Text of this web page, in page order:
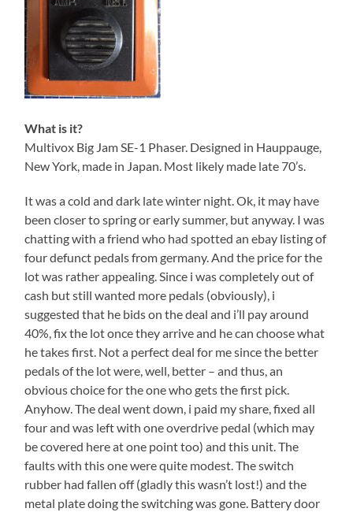
What is it?
Multivox Big Jam SE-1 Phaser. Designed in Hauppauge,
New York, made in Japan. Most likely made late 70’s.
It was a cold and dark late winter night. Ok, it may have
been closer to spring or early summer, but anyway. I was
chatting with a friend who had spotted an ebay listing of
four defunct pedals from germany. And the price for the
lot was rather appealing. Since i was completely out of
cash but still wanted more pedals (obviously), i
suggested that he bids on the deal and i’ll pay around
40%, fix the lot once they arrive and he can choose what
he takes first. Not a perfect deal for me since the better
pedals of the lot were, well, better – and thus, an
obvious choice for the one who gets the first pick.
Anyhow. The deal went down, i paid my share, fixed all
four and was left with one overdrive pedal (which may
be covered here at one point too) and this unit. The
faults with this one were quite modest. The switch
rubber had fallen off (gladly this wasn’t lost!) and the
metal plate doing the switching was gone. Battery door